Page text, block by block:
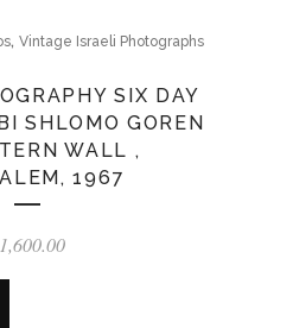
, Vintage Israeli Photographs
SIX DAY
SHLOMO GOREN
WALL ,
1967
1,600.00